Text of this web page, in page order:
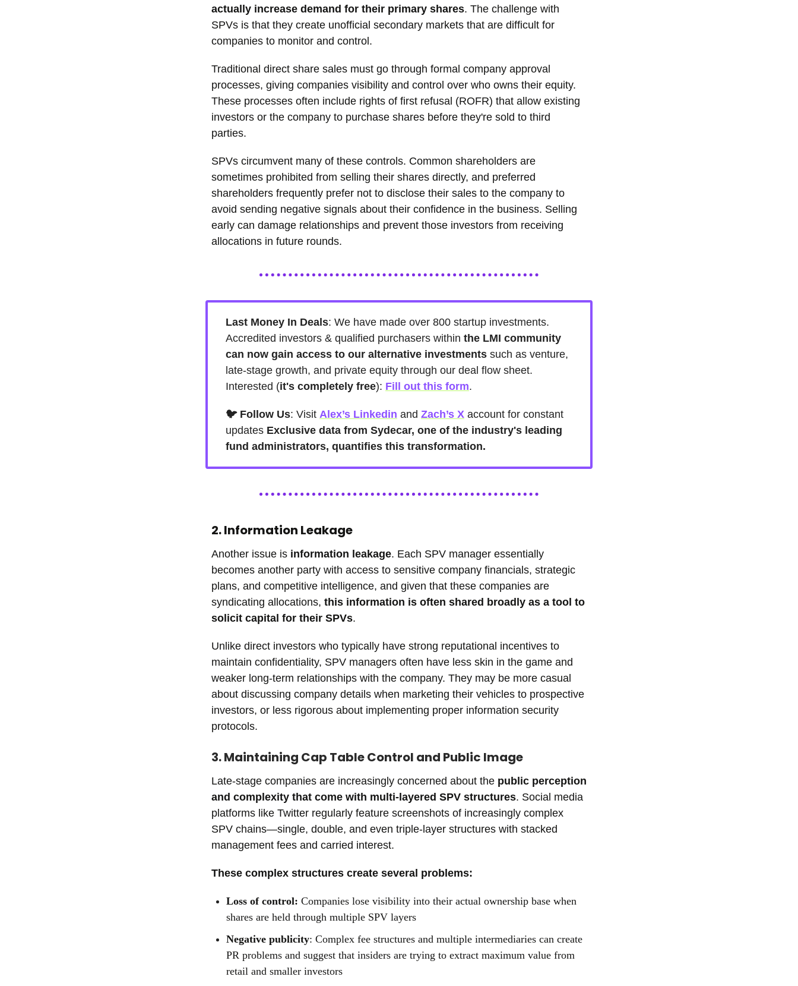
actually increase demand for their primary shares. The challenge with
SPVs is that they create unofficial secondary markets that are difficult for
companies to monitor and control.
Traditional direct share sales must go through formal company approval
processes, giving companies visibility and control over who owns their equity.
These processes often include rights of first refusal (ROFR) that allow existing
investors or the company to purchase shares before they're sold to third
parties.
SPVs circumvent many of these controls. Common shareholders are
sometimes prohibited from selling their shares directly, and preferred
shareholders frequently prefer not to disclose their sales to the company to
avoid sending negative signals about their confidence in the business. Selling
early can damage relationships and prevent those investors from receiving
allocations in future rounds.
Last Money In Deals: We have made over 800 startup investments.
Accredited investors & qualified purchasers within the LMI community
can now gain access to our alternative investments such as venture,
late-stage growth, and private equity through our deal flow sheet.
Interested (it's completely free): Fill out this form.
🐦 Follow Us: Visit Alex’s Linkedin and Zach’s X account for constant
updates Exclusive data from Sydecar, one of the industry's leading
fund administrators, quantifies this transformation.
2. Information Leakage
Another issue is information leakage. Each SPV manager essentially
becomes another party with access to sensitive company financials, strategic
plans, and competitive intelligence, and given that these companies are
syndicating allocations, this information is often shared broadly as a tool to
solicit capital for their SPVs.
Unlike direct investors who typically have strong reputational incentives to
maintain confidentiality, SPV managers often have less skin in the game and
weaker long-term relationships with the company. They may be more casual
about discussing company details when marketing their vehicles to prospective
investors, or less rigorous about implementing proper information security
protocols.
3. Maintaining Cap Table Control and Public Image
Late-stage companies are increasingly concerned about the public perception
and complexity that come with multi-layered SPV structures. Social media
platforms like Twitter regularly feature screenshots of increasingly complex
SPV chains—single, double, and even triple-layer structures with stacked
management fees and carried interest.
These complex structures create several problems:
Loss of control: Companies lose visibility into their actual ownership base when
shares are held through multiple SPV layers
Negative publicity: Complex fee structures and multiple intermediaries can create
PR problems and suggest that insiders are trying to extract maximum value from
retail and smaller investors